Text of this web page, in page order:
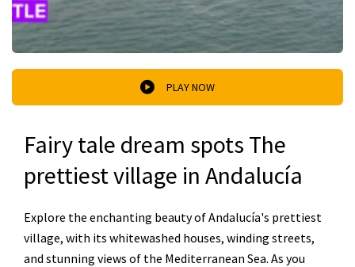
PLAY NOW
Fairy tale dream spots The
prettiest village in Andalucía
Explore the enchanting beauty of Andalucía's prettiest
village, with its whitewashed houses, winding streets,
and stunning views of the Mediterranean Sea. As you